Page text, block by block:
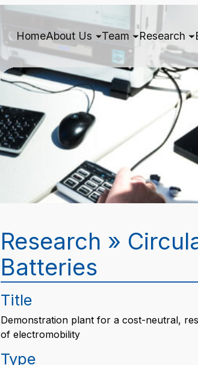
HomeAbout Us Team Research
Research »
Batteries
Title
Demonstration plant for a cost-neutral,
of electromobility
Type